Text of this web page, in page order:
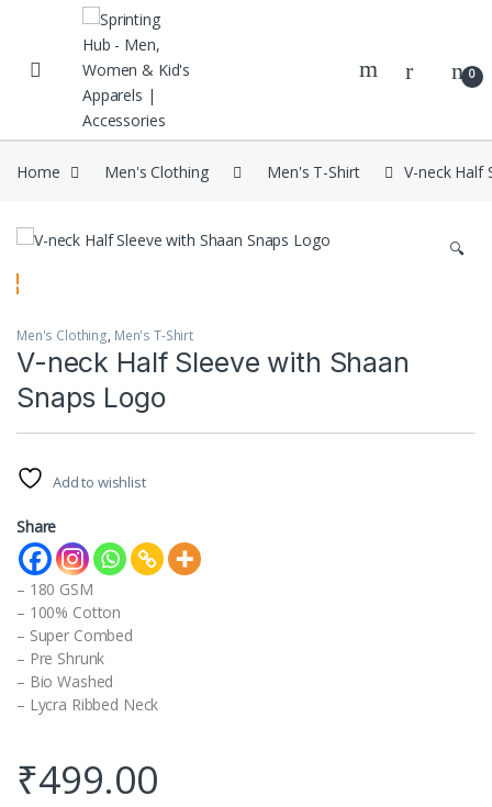
Skip to navigation
Skip to content
0
Home Men's Clothing Men's T-Shirt V-neck Half
🔍
Men's Clothing, Men's T-Shirt
V-neck Half Sleeve with Shaan
Snaps Logo
Add to wishlist
Share
– 180 GSM
– 100% Cotton
– Super Combed
– Pre Shrunk
– Bio Washed
– Lycra Ribbed Neck
₹499.00